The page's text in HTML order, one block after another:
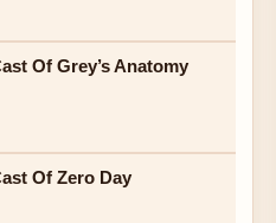
Of Grey’s Anatomy
Of Zero Day